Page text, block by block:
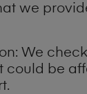
we
We
could be